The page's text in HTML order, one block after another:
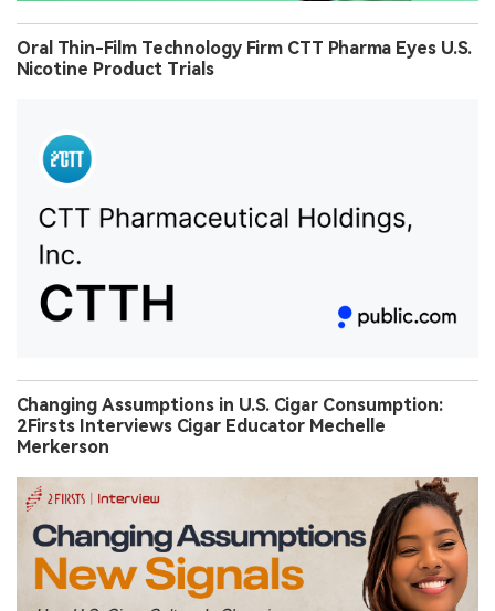
Oral Thin-Film Technology Firm CTT Pharma Eyes U.S.
Nicotine Product Trials
Changing Assumptions in U.S. Cigar Consumption:
2Firsts Interviews Cigar Educator Mechelle
Merkerson